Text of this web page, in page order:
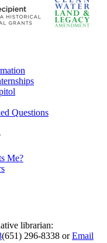
Questions
Me?
librarian:
(651) 296-8338 orEmail